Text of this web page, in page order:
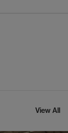
View All